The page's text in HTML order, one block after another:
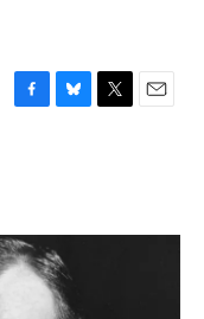
F
o
k
B
y
T
r
E